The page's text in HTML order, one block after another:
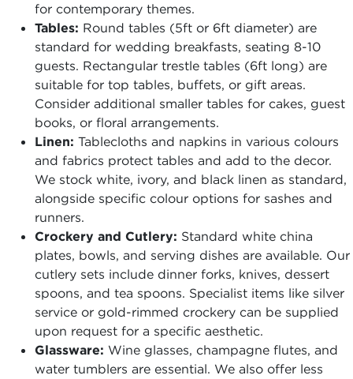
for contemporary themes.
Tables: Round tables (5ft or 6ft diameter) are
standard for wedding breakfasts, seating 8-10
guests. Rectangular trestle tables (6ft long) are
suitable for top tables, buffets, or gift areas.
Consider additional smaller tables for cakes, guest
books, or floral arrangements.
Linen: Tablecloths and napkins in various colours
and fabrics protect tables and add to the decor.
We stock white, ivory, and black linen as standard,
alongside specific colour options for sashes and
runners.
Crockery and Cutlery: Standard white china
plates, bowls, and serving dishes are available. Our
cutlery sets include dinner forks, knives, dessert
spoons, and tea spoons. Specialist items like silver
service or gold-rimmed crockery can be supplied
upon request for a specific aesthetic.
Glassware: Wine glasses, champagne flutes, and
water tumblers are essential. We also offer less